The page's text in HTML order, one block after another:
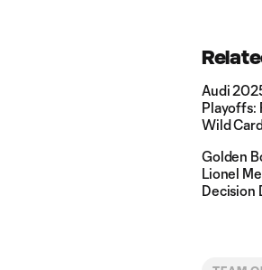
Audi
Playoffs:
Wild
Golden
Lionel
Decision